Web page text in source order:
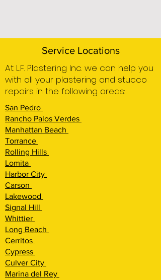
Service Locations
At L.F. Plastering Inc. we can help you
with all your plastering and stucco
repairs in the following areas:
San Pedro
Rancho Palos Verdes
Manhattan Beach
Torrance
Rolling Hills
Lomita
Harbor City
Carson
Lakewood
Signal Hill
Whittier
Long Beach
Cerritos
Cypress
Culver City
Marina del Rey